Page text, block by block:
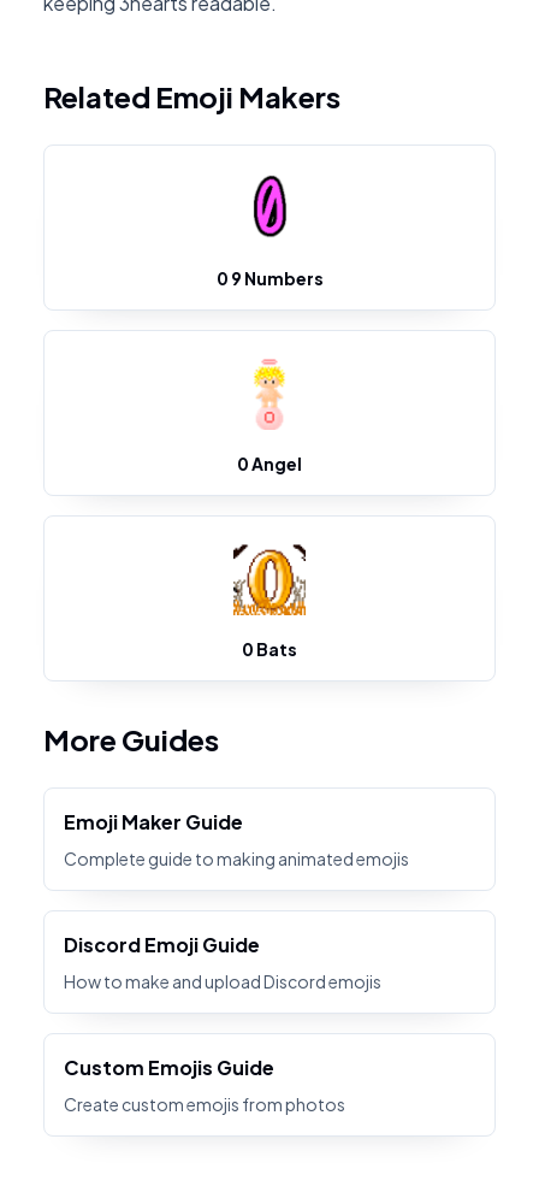
Related Emoji Makers
0 9 Numbers
0 Angel
0 Bats
More Guides
Emoji Maker Guide
Complete guide to making animated emojis
Discord Emoji Guide
How to make and upload Discord emojis
Custom Emojis Guide
Create custom emojis from photos